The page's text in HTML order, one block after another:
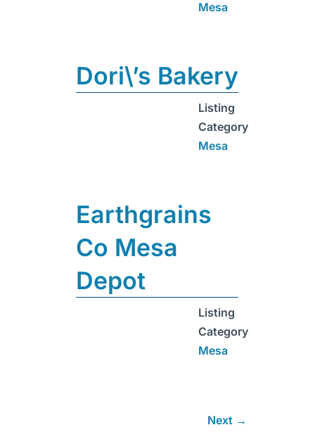
Mesa
Dori\’s Bakery
Listing
Category
Mesa
Earthgrains
Co Mesa
Depot
Listing
Category
Mesa
Next →